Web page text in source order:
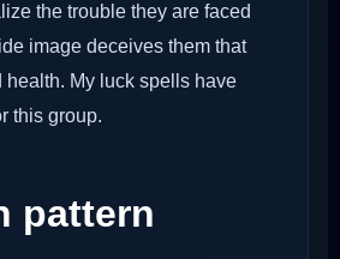
the trouble they are faced
image deceives them that
health. My luck spells have
this group.
pattern